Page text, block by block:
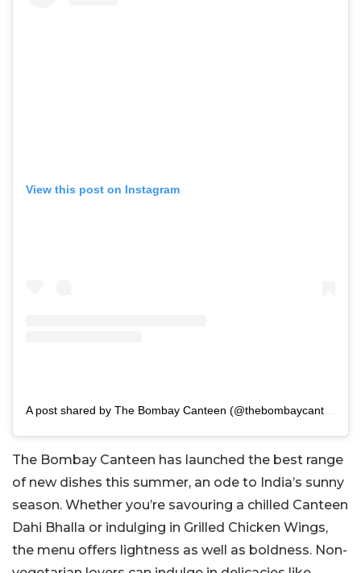
View this post on Instagram
A post shared by The Bombay Canteen (@thebombaycanteen)
The Bombay Canteen has launched the best range
of new dishes this summer, an ode to India’s sunny
season. Whether you’re savouring a chilled Canteen
Dahi Bhalla or indulging in Grilled Chicken Wings,
the menu offers lightness as well as boldness. Non-